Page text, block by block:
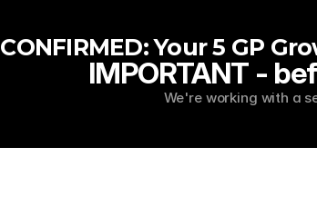
CONFIRMED: Your 5 GP
IMPORTANT -
We're working with a